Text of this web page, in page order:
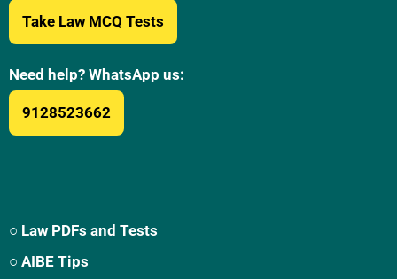
Take Law MCQ Tests
Need help? WhatsApp us:
9128523662
○ Law PDFs and Tests
○ AIBE Tips